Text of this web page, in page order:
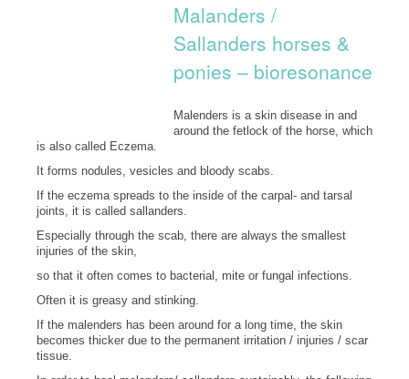
Malanders /
Sallanders horses &
ponies – bioresonance
Malenders is a skin disease in and
around the fetlock of the horse, which
is also called Eczema.
It forms nodules, vesicles and bloody scabs.
If the eczema spreads to the inside of the carpal- and tarsal
joints, it is called sallanders.
Especially through the scab, there are always the smallest
injuries of the skin,
so that it often comes to bacterial, mite or fungal infections.
Often it is greasy and stinking.
If the malenders has been around for a long time, the skin
becomes thicker due to the permanent irritation / injuries / scar
tissue.